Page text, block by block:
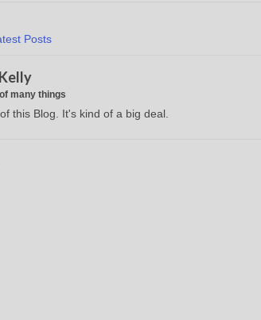
Posts
many things
this Blog. It's kind of a big deal.